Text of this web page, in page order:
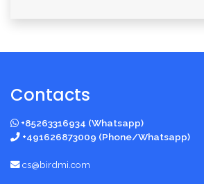
Contacts
+85263316934 (Whatsapp)
+491626873009 (Phone/Whatsapp)
cs@birdmi.com